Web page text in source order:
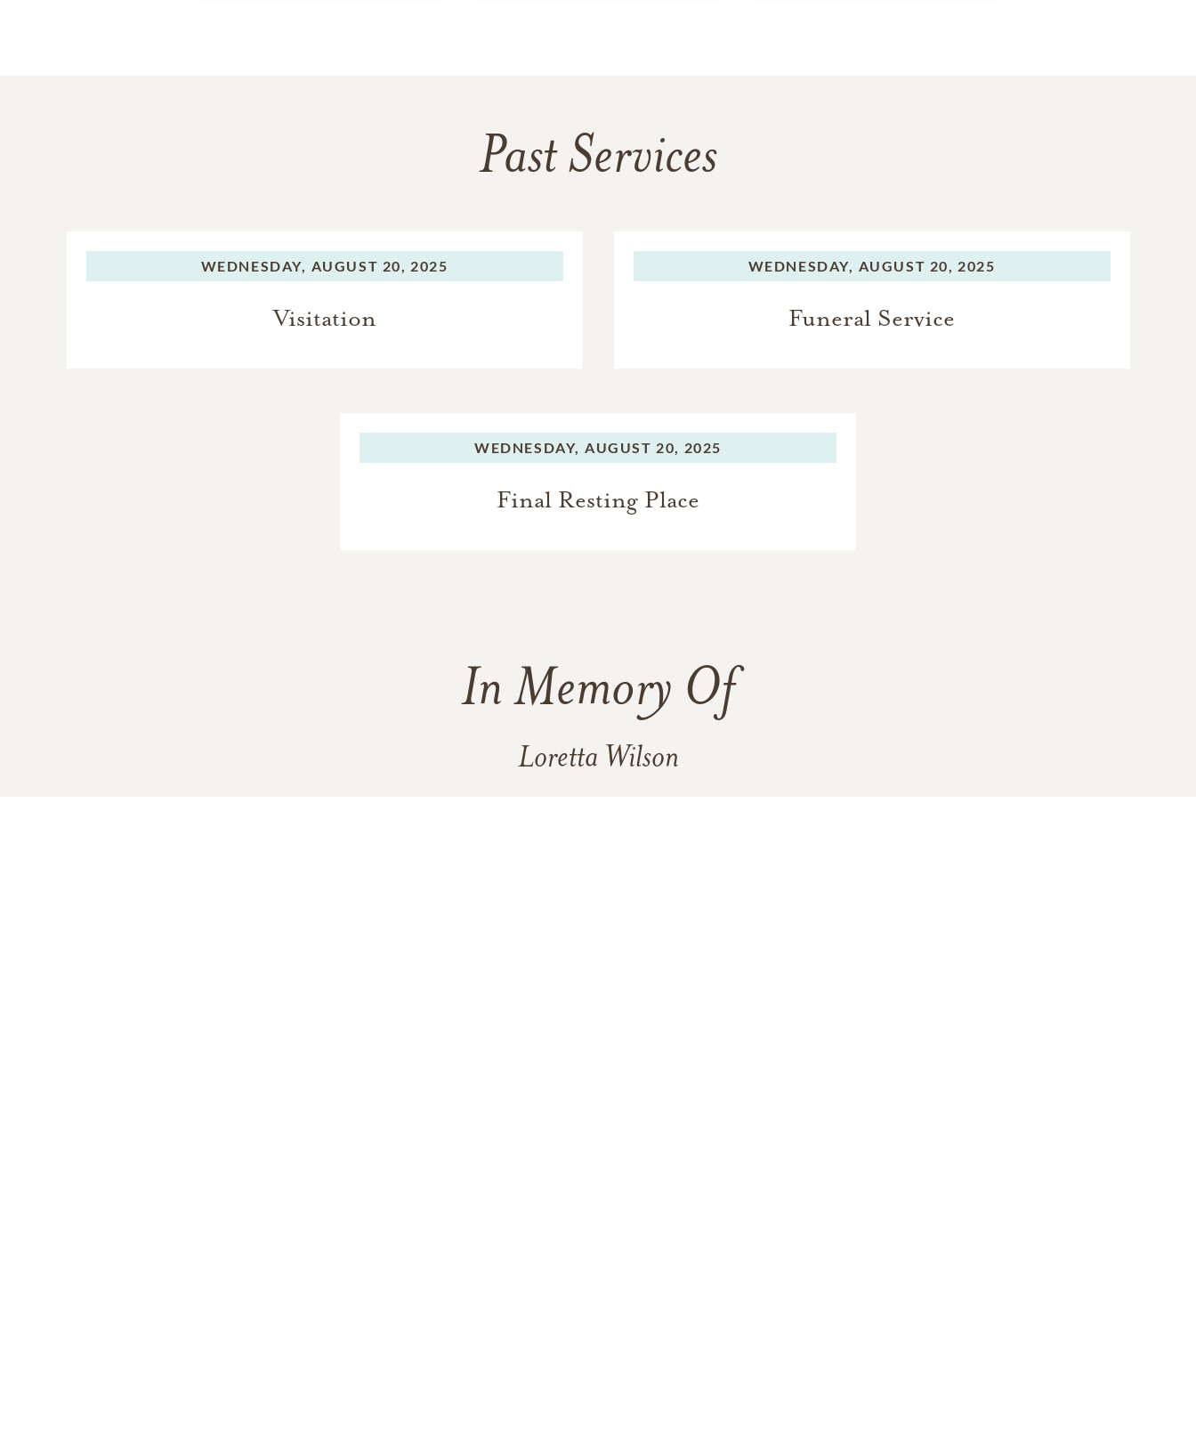
Past Services
WEDNESDAY, AUGUST 20, 2025
Visitation
WEDNESDAY, AUGUST 20, 2025
Funeral Service
WEDNESDAY, AUGUST 20, 2025
Final Resting Place
In Memory Of
Loretta Wilson